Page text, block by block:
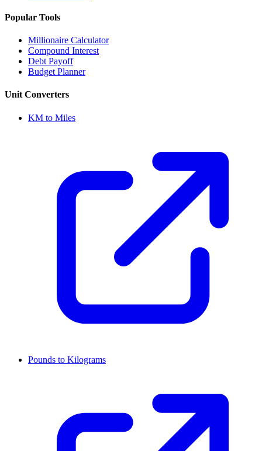
Popular Tools
Millionaire Calculator
Compound Interest
Debt Payoff
Budget Planner
Unit Converters
KM to Miles
Pounds to Kilograms